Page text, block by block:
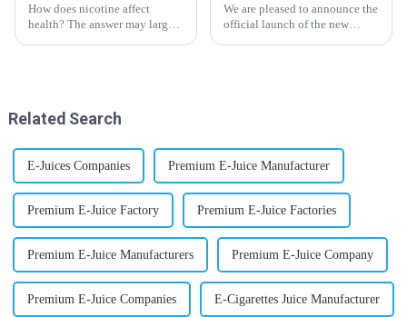
How does nicotine affect
health? The answer may largely
We are pleased to announce the
official launch of the new
Related Search
E-Juices Companies Premium E-Juice Manufacturer
Premium E-Juice Factory Premium E-Juice Factories
Premium E-Juice Manufacturers Premium E-Juice Company
Premium E-Juice Companies E-Cigarettes Juice Manufacturer